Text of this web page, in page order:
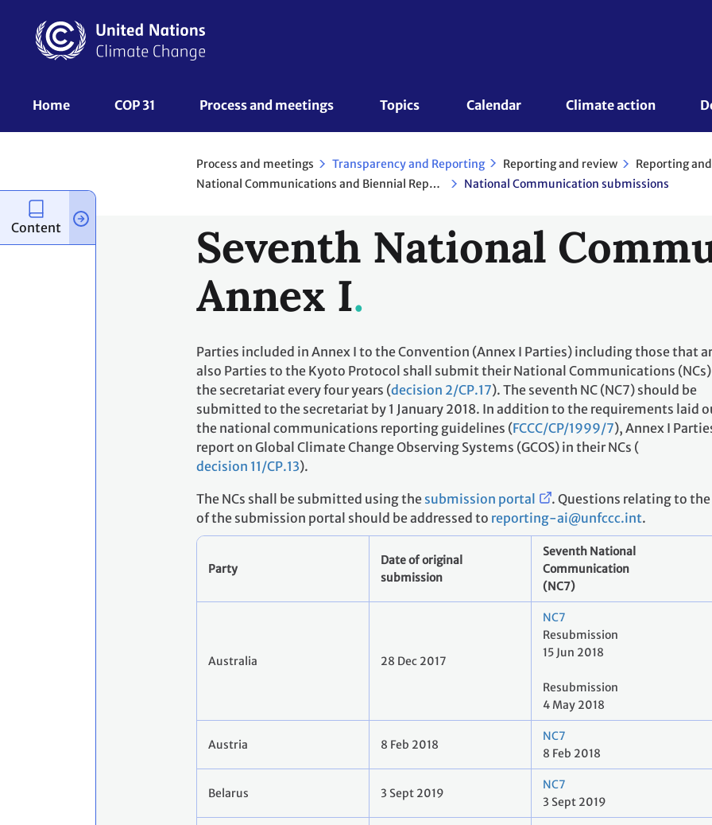
content
UNFCCC
Home COP 31 Process and meetings Topics Calendar Climate action
Process and meetings Transparency and Reporting Reporting and review
Reporting
National Communications and Biennial Reports - Annex I Parties
National Communication submissions
Seventh National
Annex I
Parties included in Annex I to the Convention (Annex I Parties) including those that
also Parties to the Kyoto Protocol shall submit their National Communications
the secretariat every four years (decision 2/CP.17). The seventh NC (NC7) should be
submitted to the secretariat by 1 January 2018. In addition to the requirements laid
the national communications reporting guidelines (FCCC/CP/1999/7), Annex I
report on Global Climate Change Observing Systems (GCOS) in their NCs (
decision 11/CP.13).
The NCs shall be submitted using the submission portal
. Questions relating to the
of the submission portal should be addressed to reporting-ai@unfccc.int.
Party
Date of original
submission
Seventh National
Communication
(NC7)
Australia 28 Dec 2017
NC7
Resubmission
15 Jun 2018
Resubmission
4 May 2018
Austria 8 Feb 2018
NC7
8 Feb 2018
Belarus 3 Sept 2019
NC7
3 Sept 2019
Content